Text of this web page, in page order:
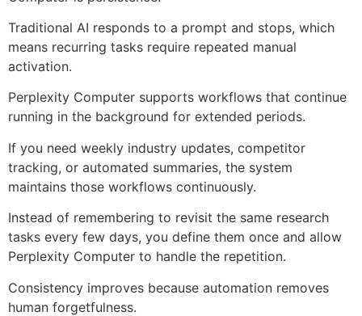
Traditional AI responds to a prompt and stops, which
means recurring tasks require repeated manual
activation.
Perplexity Computer supports workflows that continue
running in the background for extended periods.
If you need weekly industry updates, competitor
tracking, or automated summaries, the system
maintains those workflows continuously.
Instead of remembering to revisit the same research
tasks every few days, you define them once and allow
Perplexity Computer to handle the repetition.
Consistency improves because automation removes
human forgetfulness.